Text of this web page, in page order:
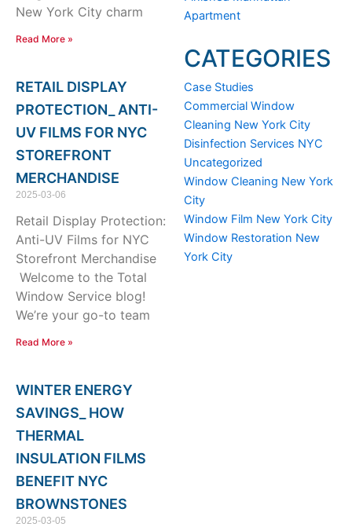
Apartment
CATEGORIES
Case Studies
Commercial Window
Cleaning New York City
Disinfection Services NYC
Uncategorized
Window Cleaning New York
City
Window Film New York City
Window Restoration New
York City
New York City charm
Read More »
RETAIL DISPLAY
PROTECTION_ ANTI-
UV FILMS FOR NYC
STOREFRONT
MERCHANDISE
2025-03-06
Retail Display Protection:
Anti-UV Films for NYC
Storefront Merchandise
Welcome to the Total
Window Service blog!
We’re your go-to team
Read More »
WINTER ENERGY
SAVINGS_ HOW
THERMAL
INSULATION FILMS
BENEFIT NYC
BROWNSTONES
2025-03-05